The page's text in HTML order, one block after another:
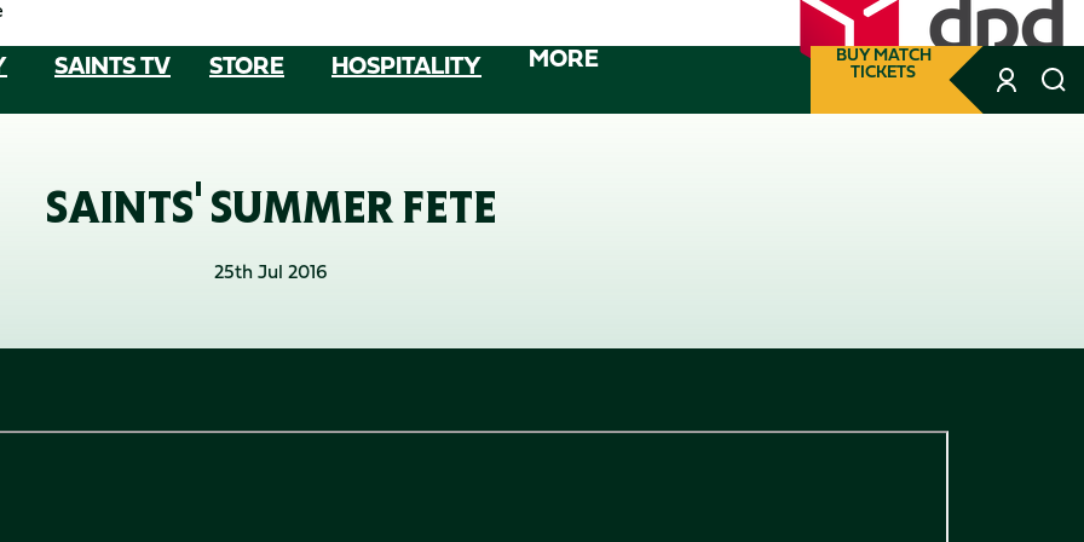
SAINTS TV STORE HOSPITALITY MORE BUY MATCH
TICKETS
SAINTS' SUMMER FETE
25th Jul 2016